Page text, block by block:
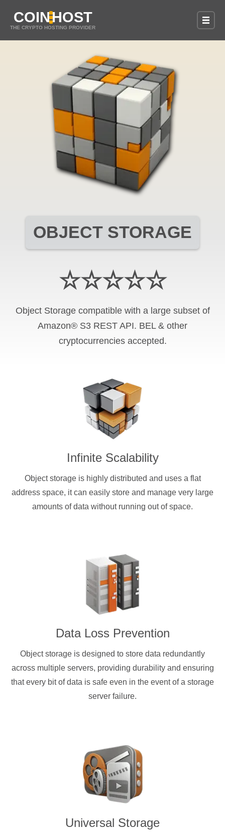
COINHOST
THE CRYPTO HOSTING PROVIDER
OBJECT STORAGE
☆☆☆☆☆
Object Storage compatible with a large subset of
Amazon® S3 REST API. BEL & other
cryptocurrencies accepted.
Infinite Scalability
Object storage is highly distributed and uses a flat
address space, it can easily store and manage very large
amounts of data without running out of space.
Data Loss Prevention
Object storage is designed to store data redundantly
across multiple servers, providing durability and ensuring
that every bit of data is safe even in the event of a storage
server failure.
Universal Storage